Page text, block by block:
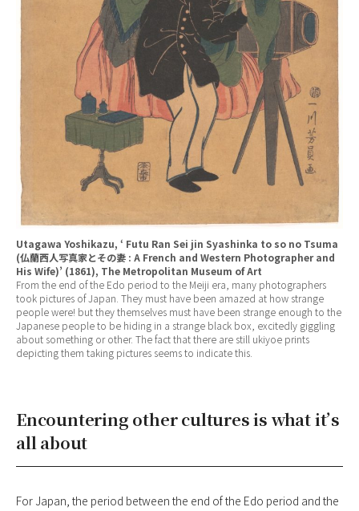
Utagawa Yoshikazu, ‘ Futu Ran Sei jin Syashinka to so no Tsuma
(仏蘭西人写真家とその妻 : A French and Western Photographer and
His Wife)’ (1861), The Metropolitan Museum of Art
From the end of the Edo period to the Meiji era, many photographers
took pictures of Japan. They must have been amazed at how strange
people were! but they themselves must have been strange enough to the
Japanese people to be hiding in a strange black box, excitedly giggling
about something or other. The fact that there are still ukiyoe prints
depicting them taking pictures seems to indicate this.
Encountering other cultures is what it’s
all about
For Japan, the period between the end of the Edo period and the